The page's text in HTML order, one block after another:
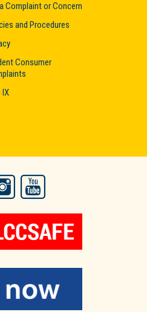
Complaint or Concern
and Procedures
Consumer
IX
Instagram